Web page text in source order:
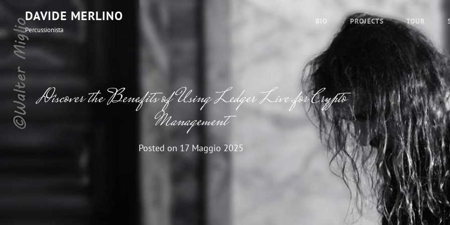
DAVIDE MERLINO
Percussionista
BIO PROJECTS TOUR
Discover the Benefits of Using Ledger Live for Crypto
Management
Posted on 17 Maggio 2025